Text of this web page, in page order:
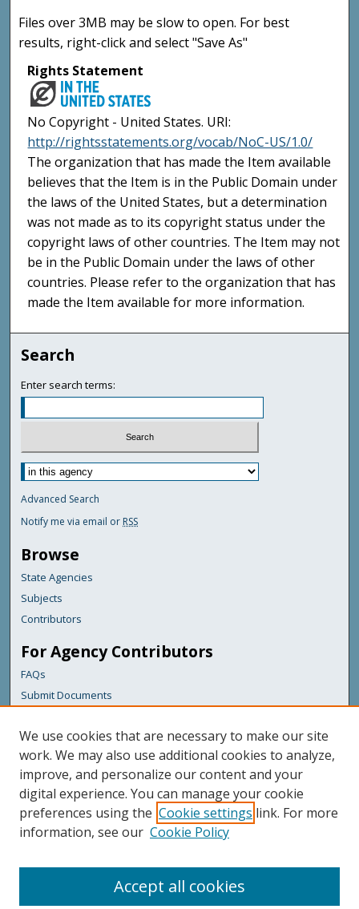
Files over 3MB may be slow to open. For best
results, right-click and select "Save As"
Rights Statement
No Copyright - United States. URI:
http://rightsstatements.org/vocab/NoC-US/1.0/
The organization that has made the Item available
believes that the Item is in the Public Domain under
the laws of the United States, but a determination
was not made as to its copyright status under the
copyright laws of other countries. The Item may not
be in the Public Domain under the laws of other
countries. Please refer to the organization that has
made the Item available for more information.
Search
Enter search terms:
Advanced Search
Notify me via email or RSS
Browse
State Agencies
Subjects
Contributors
For Agency Contributors
FAQs
Submit Documents
Links
Maine Forest Service
Featured Links
Maine Government
Maine State Library
Digital Maine Partners
We use cookies that are necessary to make our site
work. We may also use additional cookies to analyze,
improve, and personalize our content and your
digital experience. You can manage your cookie
preferences using the Cookie settings link. For more
information, see our Cookie Policy
Accept all cookies